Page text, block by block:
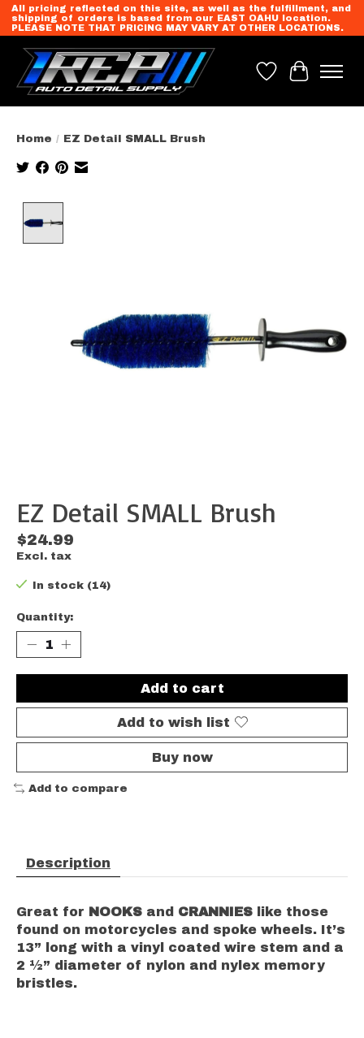
All pricing reflected on this site, as well as the fulfillment, and
shipping of orders is based from our EAST OAHU location.
PLEASE NOTE THAT PRICING MAY VARY AT OTHER LOCATIONS.
Wish List
Cart
Home / EZ Detail SMALL Brush
EZ Detail SMALL Brush
$24.99
Excl. tax
In stock (14)
Quantity:
Add to cart
Add to wish list
Buy now
Add to compare
Description
Great for NOOKS and CRANNIES like those
found on motorcycles and spoke wheels. It’s
13” long with a vinyl coated wire stem and a
2 ½” diameter of nylon and nylex memory
bristles.